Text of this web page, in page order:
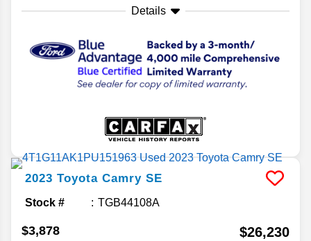
Details
2023 Toyota Camry SE
Stock # TGB44108A
$3,878 $26,230